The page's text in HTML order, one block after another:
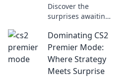
Discover the
surprises awaiting
Mode! Are you
really ready? Dive
in to find out what
others overlook!
Dominating CS2
Premier Mode:
Where Strategy
Meets Surprise